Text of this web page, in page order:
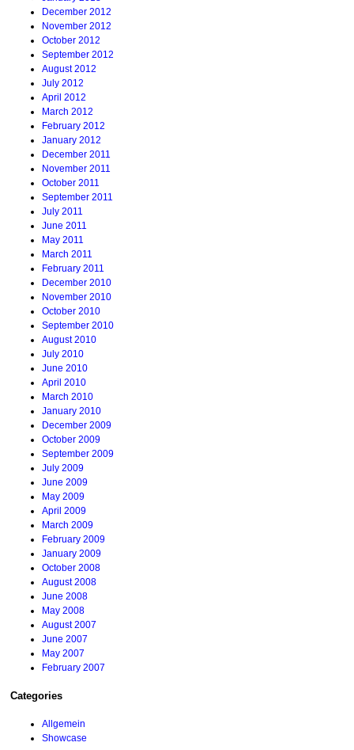
December 2012
November 2012
October 2012
September 2012
August 2012
July 2012
April 2012
March 2012
February 2012
January 2012
December 2011
November 2011
October 2011
September 2011
July 2011
June 2011
May 2011
March 2011
February 2011
December 2010
November 2010
October 2010
September 2010
August 2010
July 2010
June 2010
April 2010
March 2010
January 2010
December 2009
October 2009
September 2009
July 2009
June 2009
May 2009
April 2009
March 2009
February 2009
January 2009
October 2008
August 2008
June 2008
May 2008
August 2007
June 2007
May 2007
February 2007
Categories
Allgemein
Showcase